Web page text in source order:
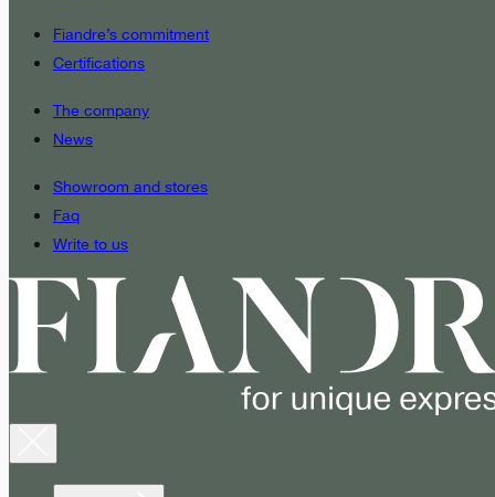
Fiandre’s commitment
Certifications
The company
News
Showroom and stores
Faq
Write to us